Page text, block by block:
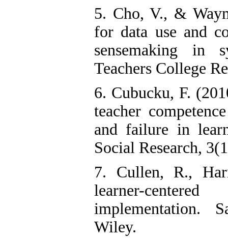
5. Cho, V., &
for data use and
sensemaking in
Teachers College
6. Cubucku, F.
teacher
and failure in
Social Research,
7. Cullen, R.,
learner-
implementation.
Wiley.